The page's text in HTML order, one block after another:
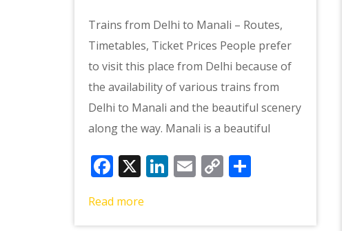
Trains from Delhi to Manali – Routes,
Timetables, Ticket Prices People prefer
to visit this place from Delhi because of
the availability of various trains from
Delhi to Manali and the beautiful scenery
along the way. Manali is a beautiful
Facebook
X LinkedIn
Email
CopyShare
Read more